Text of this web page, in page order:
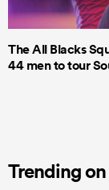
The All Blacks
44 men to tour
Trending